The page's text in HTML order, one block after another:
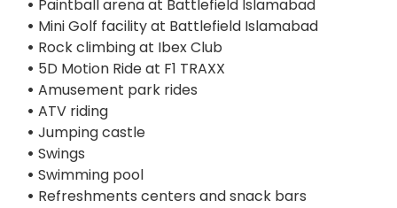
• Paintball arena at Battlefield Islamabad
• Mini Golf facility at Battlefield Islamabad
• Rock climbing at Ibex Club
• 5D Motion Ride at F1 TRAXX
• Amusement park rides
• ATV riding
• Jumping castle
• Swings
• Swimming pool
• Refreshments centers and snack bars